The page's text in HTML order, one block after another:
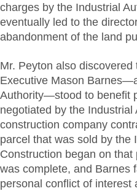
charges by the Industrial
eventually led to the
abandonment of the land
Mr. Peyton also
Executive Mason
Authority—stood to benefit
negotiated by the Industrial
construction company
parcel that was sold by the
Construction began on
was complete, and Barnes
personal conflict of interest